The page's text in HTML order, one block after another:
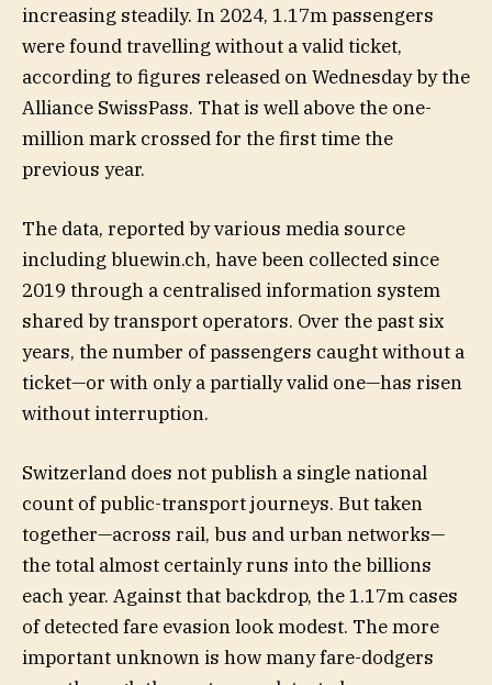
increasing steadily. In 2024, 1.17m passengers
were found travelling without a valid ticket,
according to figures released on Wednesday by the
Alliance SwissPass. That is well above the one-
million mark crossed for the first time the
previous year.
The data, reported by various media source
including bluewin.ch, have been collected since
2019 through a centralised information system
shared by transport operators. Over the past six
years, the number of passengers caught without a
ticket—or with only a partially valid one—has risen
without interruption.
Switzerland does not publish a single national
count of public-transport journeys. But taken
together—across rail, bus and urban networks—
the total almost certainly runs into the billions
each year. Against that backdrop, the 1.17m cases
of detected fare evasion look modest. The more
important unknown is how many fare-dodgers